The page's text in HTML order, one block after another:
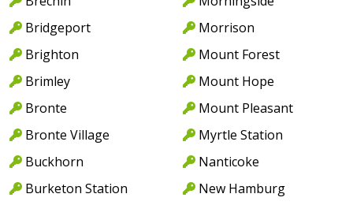
Bridgeport
Brighton
Brimley
Bronte
Bronte Village
Buckhorn
Burketon Station
Morrison
Mount Forest
Mount Hope
Mount Pleasant
Myrtle Station
Nanticoke
New Hamburg